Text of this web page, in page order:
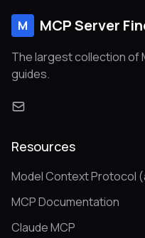
M MCP Server
The largest collection of
guides.
Resources
Model Context Protocol
MCP Documentation
Claude MCP